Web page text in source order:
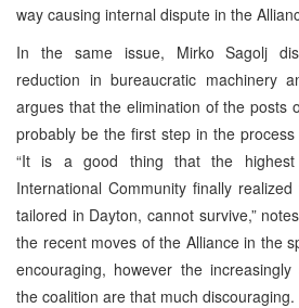
way causing internal dispute in the
In the same issue, Mirko Sagolj
reduction in bureaucratic machinery
argues that the elimination of the posts
probably be the first step in the
“It is a good thing that the highest
International Community finally
tailored in Dayton, cannot survive,”
the recent moves of the Alliance in the
encouraging, however the
the coalition are that much discouraging.